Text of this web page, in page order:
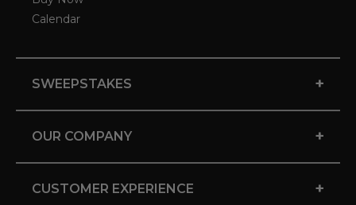
Calendar
SWEEPSTAKES +
OUR COMPANY +
CUSTOMER EXPERIENCE +